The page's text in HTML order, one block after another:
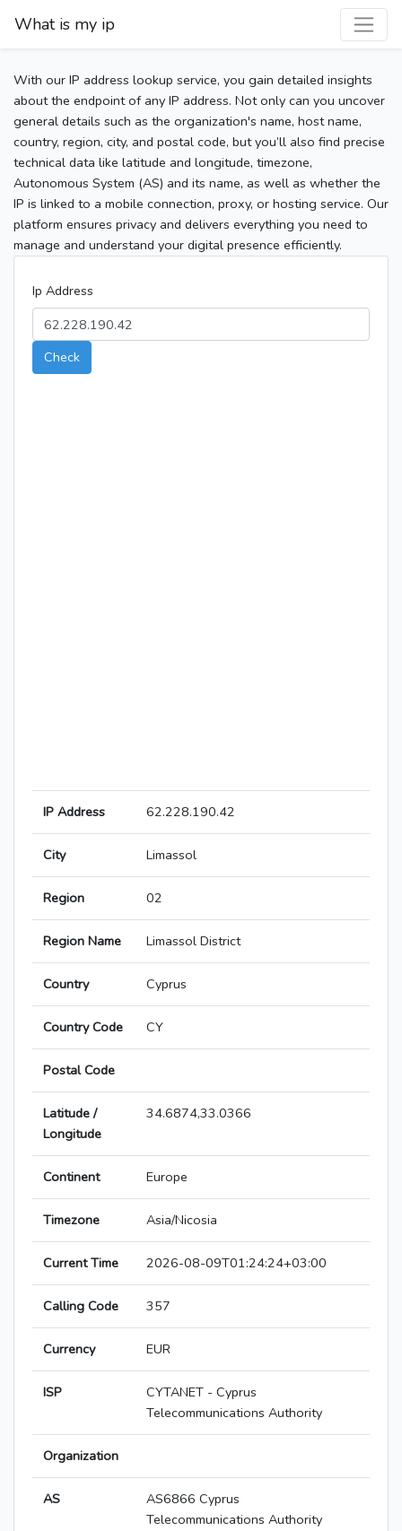
What is my ip
With our IP address lookup service, you gain detailed insights
about the endpoint of any IP address. Not only can you uncover
general details such as the organization's name, host name,
country, region, city, and postal code, but you’ll also find precise
technical data like latitude and longitude, timezone,
Autonomous System (AS) and its name, as well as whether the
IP is linked to a mobile connection, proxy, or hosting service. Our
platform ensures privacy and delivers everything you need to
manage and understand your digital presence efficiently.
Ip Address
Check
IP Address 62.228.190.42
City Limassol
Region 02
Region Name Limassol District
Country Cyprus
Country Code CY
Postal Code
Latitude /
Longitude
34.6874,33.0366
Continent Europe
Timezone Asia/Nicosia
Current Time 2026-08-09T01:24:24+03:00
Calling Code 357
Currency EUR
ISP
CYTANET - Cyprus
Telecommunications Authority
Organization
AS
AS6866 Cyprus
Telecommunications Authority